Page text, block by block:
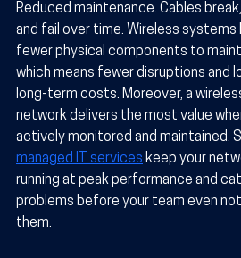
Reduced maintenance. Cables
and fail over time. Wireless systems
fewer physical components to
which means fewer disruptions and
long-term costs. Moreover, a
network delivers the most value
actively monitored and maintained.
managed IT services keep your
running at peak performance and
problems before your team even
them.